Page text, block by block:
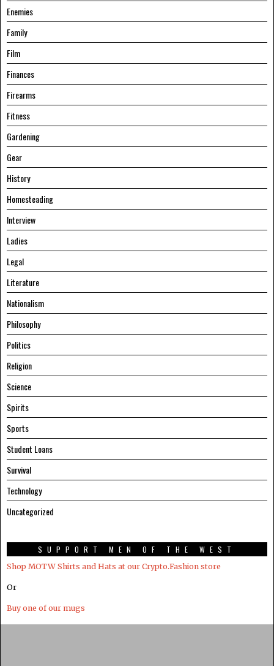
Enemies
Family
Film
Finances
Firearms
Fitness
Gardening
Gear
History
Homesteading
Interview
Ladies
Legal
Literature
Nationalism
Philosophy
Politics
Religion
Science
Spirits
Sports
Student Loans
Survival
Technology
Uncategorized
SUPPORT MEN OF THE WEST
Shop MOTW Shirts and Hats at our Crypto.Fashion store
Or
Buy one of our mugs